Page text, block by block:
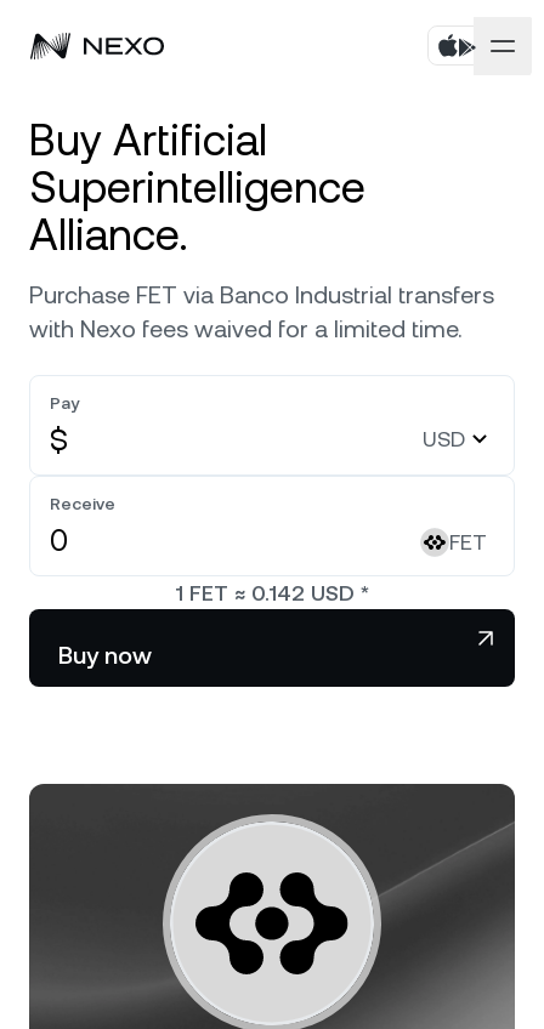
Buy assets
Flexible Savings
Fixed-term Savings
Credit Line
Zero-interest Credit
Exchange
Futures
Private Clients
Business
Corporate Accounts
Prime Brokerage
White Label
Nexo Ventures
Payment Gateway
Markets
Market is up 0.73%in the last 24 hours
Bitcoin
Ethereum ETH 2.33%
0.40%
Tether USDT 0.02%
USD Coin USDC 0%
0.91%
SOL
EURC
Company
About
Security
Partnerships
News & Insights
Wealth Academy
Buy Artificial
Superintelligence
Alliance.
Purchase FET via Banco Industrial transfers
with Nexo fees waived for a limited time.
Pay
$ USD
Receive
FET
1 FET ≈ 0.142 USD *
Buy now